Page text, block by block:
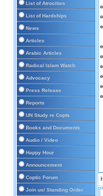
List of Atrocities
List of Hardships
News
Articles
Arabic Articles
Radical Islam Watch
Advocacy
Press Release
Reports
UN Study re Copts
Books and Documents
Audio / Video
Happy Hour
Announcement
Coptic Forum
Join us/ Standing Order